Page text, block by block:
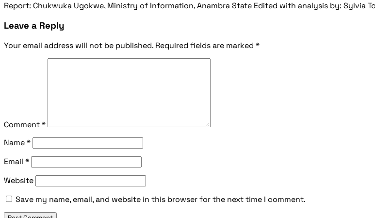
Report: Chukwuka Ugokwe, Ministry of Information, Anambra State Edited with analysis by: Sylvia
Leave a Reply
Your email address will not be published. Required fields are marked *
Comment*
Name*
Email *
Website
Save my name, email, and website in this browser for the next time I comment.